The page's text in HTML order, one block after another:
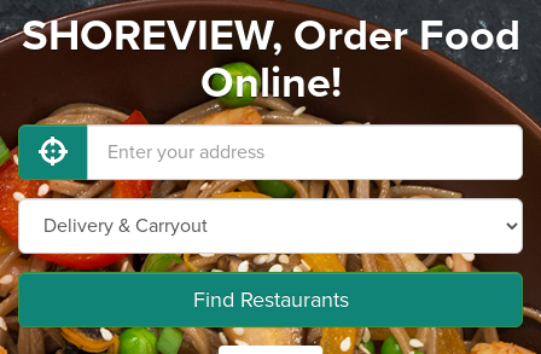
SHOREVIEW, Order Food
Online!
Find Restaurants